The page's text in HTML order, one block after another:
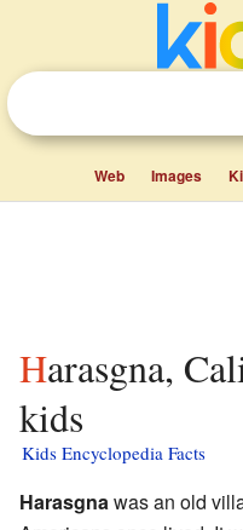
Web Images
Harasgna, California facts for
kids
Kids Encyclopedia Facts
Harasgnawas an old